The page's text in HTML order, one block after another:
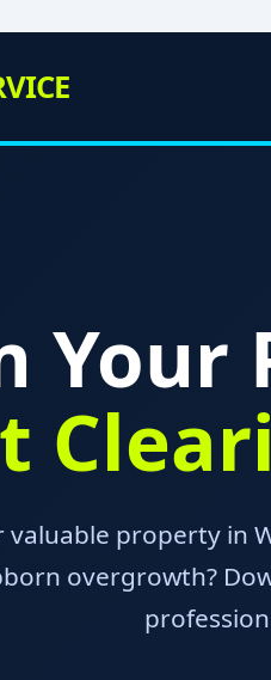
Your
valuable property in
overgrowth?